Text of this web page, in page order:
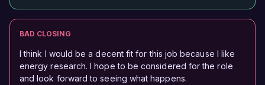
BAD CLOSING
I think I would be a decent fit for this job because I like
energy research. I hope to be considered for the role
and look forward to seeing what happens.